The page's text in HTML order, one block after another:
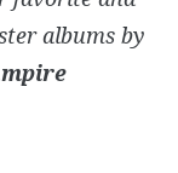
albums by